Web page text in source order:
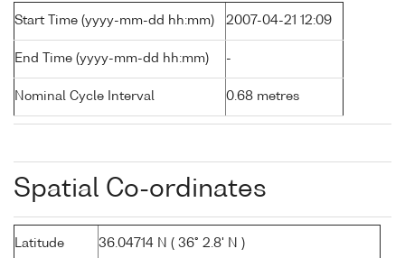
Start Time (yyyy-mm-dd hh:mm) 2007-04-21 12:09
End Time (yyyy-mm-dd hh:mm) -
Nominal Cycle Interval 0.68 metres
Spatial Co-ordinates
Latitude 36.04714 N ( 36° 2.8' N )